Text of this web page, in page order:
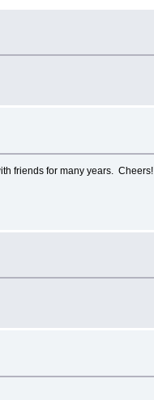
friends for many years. Cheers!